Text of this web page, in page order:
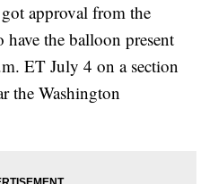
approval from the
the balloon present
ET July 4 on a section
the Washington